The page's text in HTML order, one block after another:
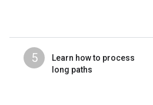
5
Learn how to process
long paths